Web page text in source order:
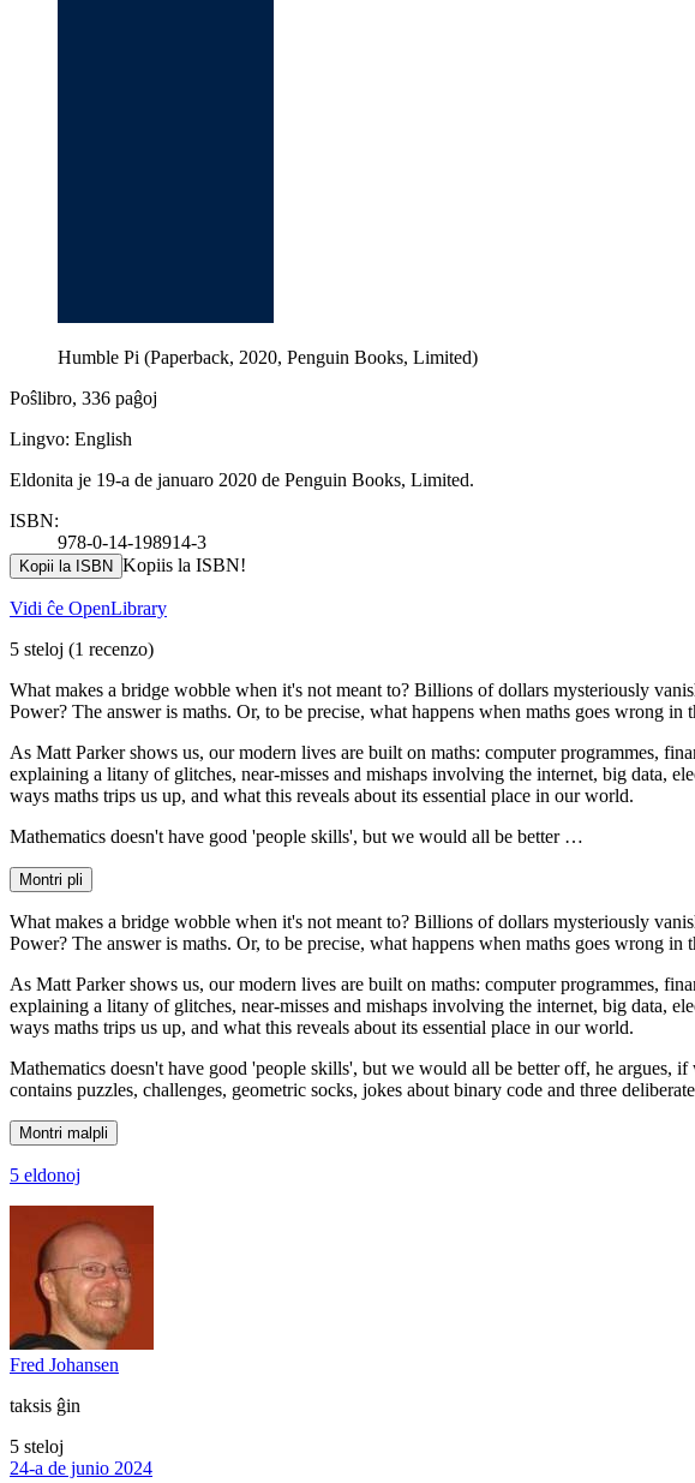
Humble Pi (Paperback, 2020, Penguin Books, Limited)
Poŝlibro, 336 paĝoj
Lingvo: English
Eldonita je 19-a de januaro 2020 de Penguin Books, Limited.
ISBN:
978-0-14-198914-3
Kopii la ISBN Kopiis la ISBN!
Vidi ĉe OpenLibrary
5 steloj (1 recenzo)
What makes a bridge wobble when it's not meant to? Billions of dollars mysteriously
Power? The answer is maths. Or, to be precise, what happens when maths goes wrong in
As Matt Parker shows us, our modern lives are built on maths: computer programmes,
explaining a litany of glitches, near-misses and mishaps involving the internet, big data,
ways maths trips us up, and what this reveals about its essential place in our world.
Mathematics doesn't have good 'people skills', but we would all be better …
Montri pli
What makes a bridge wobble when it's not meant to? Billions of dollars mysteriously
Power? The answer is maths. Or, to be precise, what happens when maths goes wrong in
As Matt Parker shows us, our modern lives are built on maths: computer programmes,
explaining a litany of glitches, near-misses and mishaps involving the internet, big data,
ways maths trips us up, and what this reveals about its essential place in our world.
Mathematics doesn't have good 'people skills', but we would all be better off, he
contains puzzles, challenges, geometric socks, jokes about binary code and three
Montri malpli
5 eldonoj
Fred Johansen
taksis ĝin
5 steloj
24-a de junio 2024